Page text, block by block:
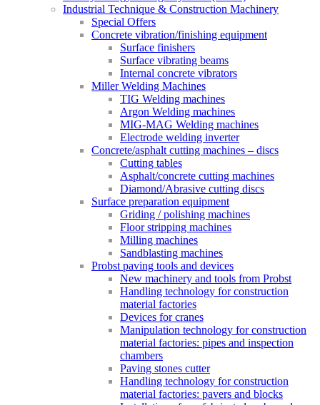
Industrial Technique & Construction Machinery
Special Offers
Concrete vibration/finishing equipment
Surface finishers
Surface vibrating beams
Internal concrete vibrators
Miller Welding Machines
TIG Welding machines
Argon Welding machines
MIG-MAG Welding machines
Electrode welding inverter
Concrete/asphalt cutting machines – discs
Cutting tables
Asphalt/concrete cutting machines
Diamond/Abrasive cutting discs
Surface preparation equipment
Griding / polishing machines
Floor stripping machines
Milling machines
Sandblasting machines
Probst paving tools and devices
New machinery and tools from Probst
Handling technology for construction
material factories
Devices for cranes
Manipulation technology for construction
material factories: pipes and inspection
chambers
Paving stones cutter
Handling technology for construction
material factories: pavers and blocks